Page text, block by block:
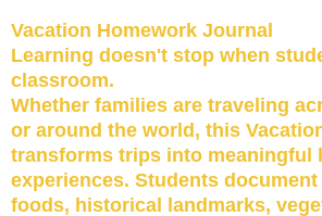
Vacation Homework Journal
Learning doesn't stop when
classroom.
Whether families are traveling
or around the world, this
transforms trips into meaningful
experiences. Students
foods, historical landmarks,